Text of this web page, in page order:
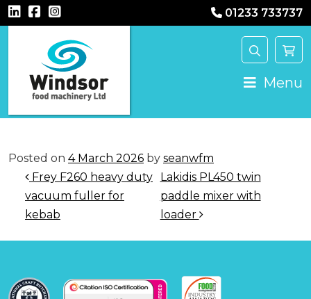
01233 733737
Main Navigation Menu
Posted on 4 March 2026 by seanwfm
Post navigation
Frey F260 heavy duty
vacuum fuller for
kebab
Lakidis PL450 twin
paddle mixer with
loader